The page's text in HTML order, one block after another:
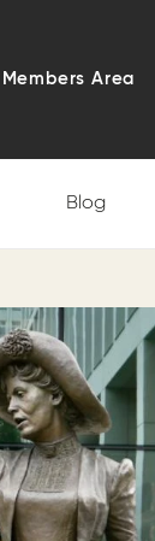
Members Area
Blog